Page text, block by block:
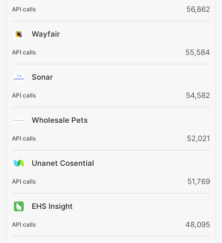
56,862
Wayfair
55,584
Sonar
54,582
Wholesale Pets
52,021
Unanet Cosential
51,769
EHS Insight
48,095